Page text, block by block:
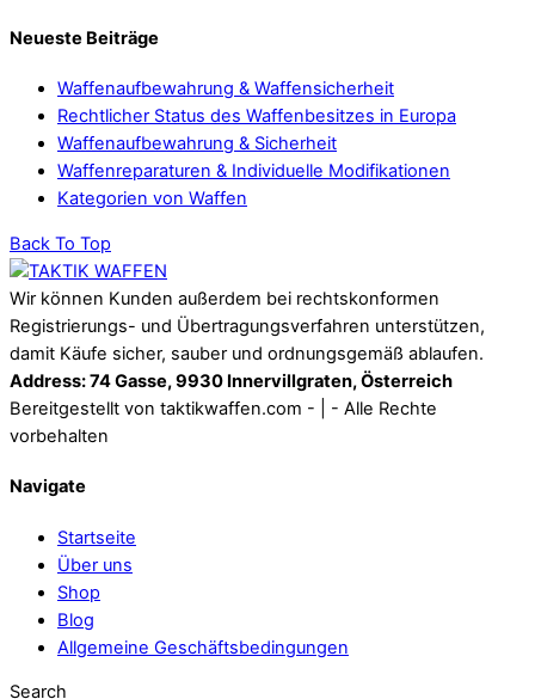
Neueste Beiträge
Waffenaufbewahrung & Waffensicherheit
Rechtlicher Status des Waffenbesitzes in Europa
Waffenaufbewahrung & Sicherheit
Waffenreparaturen & Individuelle Modifikationen
Kategorien von Waffen
Back To Top
Wir können Kunden außerdem bei rechtskonformen
Registrierungs- und Übertragungsverfahren unterstützen,
damit Käufe sicher, sauber und ordnungsgemäß ablaufen.
Address: 74 Gasse, 9930 Innervillgraten, Österreich
Bereitgestellt von taktikwaffen.com - | - Alle Rechte
vorbehalten
Navigate
Startseite
Über uns
Shop
Blog
Allgemeine Geschäftsbedingungen
Search